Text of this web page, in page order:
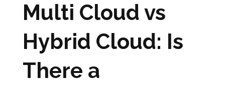
Multi Cloud vs
Hybrid Cloud: Is
There a